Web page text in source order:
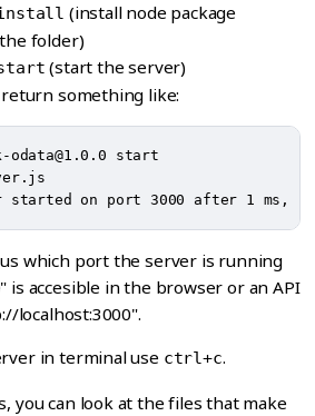
install (install node package
folder)
start (start the server)
something like:
odata@1.0.0 start
which port the server is running
is accesible in the browser or an API
localhost:3000".
in terminal use ctrl+c.
you can look at the files that make